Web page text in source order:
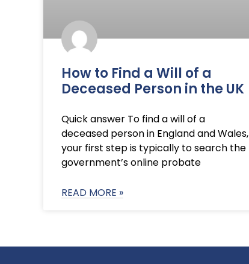
How to Find a Will of a
Deceased Person in the UK
Quick answer To find a will of a
deceased person in England and Wales,
your first step is typically to search the
government’s online probate
READ MORE »